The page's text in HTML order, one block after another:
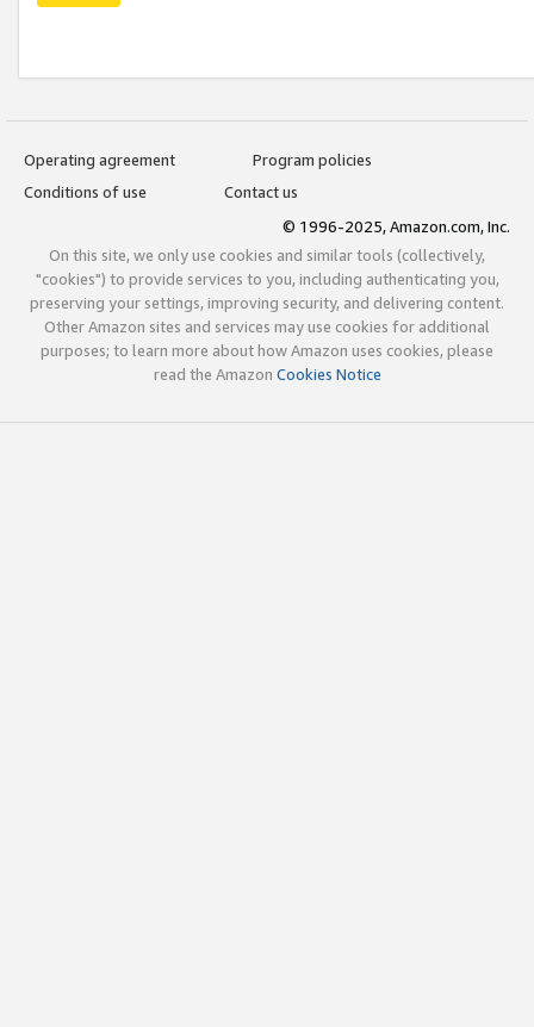
Operating agreement
Program policies
Conditions of use
Contact us
© 1996-2025, Amazon.com, Inc.
On this site, we only use cookies and similar tools (collectively,
"cookies") to provide services to you, including authenticating you,
preserving your settings, improving security, and delivering content.
Other Amazon sites and services may use cookies for additional
purposes; to learn more about how Amazon uses cookies, please
read the Amazon Cookies Notice